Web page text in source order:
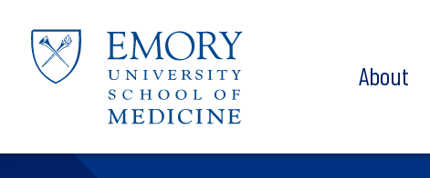
About